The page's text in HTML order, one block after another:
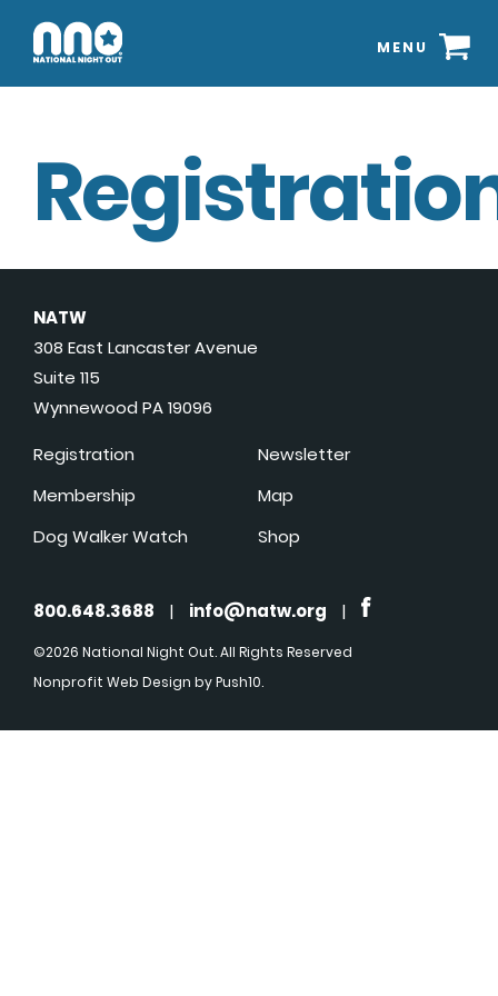
MENU
NATW
308 East Lancaster Avenue
Suite 115
Wynnewood PA 19096
Registration
Membership
Dog Walker Watch
Newsletter
Map
Shop
800.648.3688 | info@natw.org |
©2026 National Night Out. All Rights Reserved
Nonprofit Web Design by Push10.